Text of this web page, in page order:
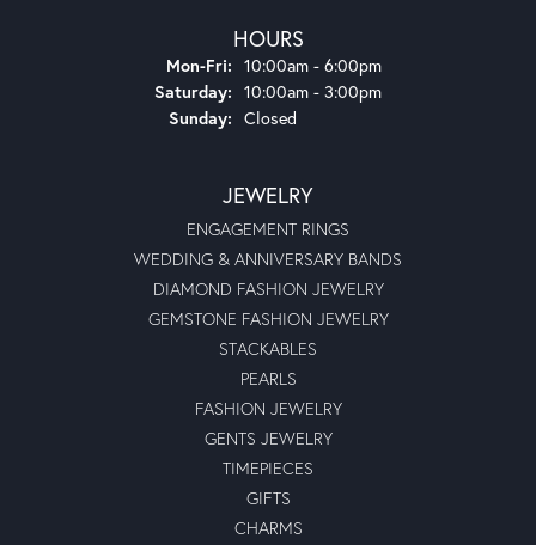
HOURS
Mon-Fri: Monday - Friday:
10:00am - 6:00pm
Saturday: 10:00am - 3:00pm
Sunday: Closed
JEWELRY
ENGAGEMENT RINGS
WEDDING & ANNIVERSARY BANDS
DIAMOND FASHION JEWELRY
GEMSTONE FASHION JEWELRY
STACKABLES
PEARLS
FASHION JEWELRY
GENTS JEWELRY
TIMEPIECES
GIFTS
CHARMS